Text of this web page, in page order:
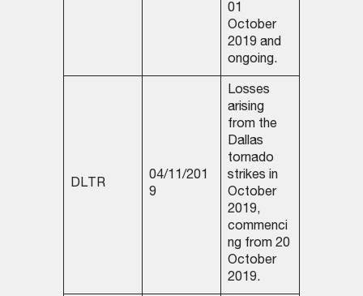
01
October
2019 and
ongoing.
DLTR
04/11/201
9
Losses
arising
from the
Dallas
tornado
strikes in
October
2019,
commenci
ng from 20
October
2019.